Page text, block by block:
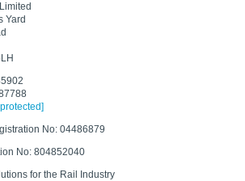
Yard
No: 04486879
No: 804852040
for the Rail Industry